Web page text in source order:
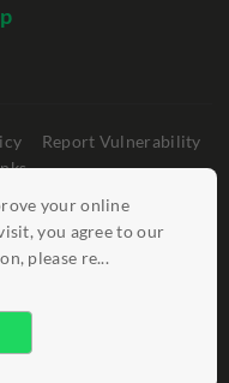
your online
you agree to our
please re...
Report Vulnerability
reserved.